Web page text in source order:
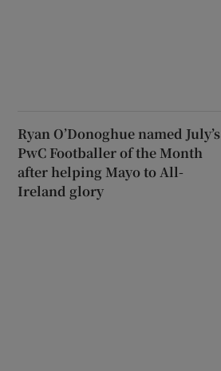
Ryan O’Donoghue named July’s
PwC Footballer of the Month
after helping Mayo to All-
Ireland glory